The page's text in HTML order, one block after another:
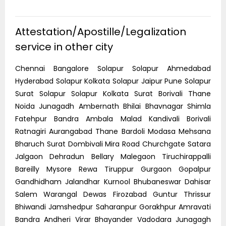
Attestation/Apostille/Legalization
service in other city
Chennai Bangalore Solapur Solapur Ahmedabad
Hyderabad Solapur Kolkata Solapur Jaipur Pune Solapur
Surat Solapur Solapur Kolkata Surat Borivali Thane
Noida Junagadh Ambernath Bhilai Bhavnagar Shimla
Fatehpur Bandra Ambala Malad Kandivali Borivali
Ratnagiri Aurangabad Thane Bardoli Modasa Mehsana
Bharuch Surat Dombivali Mira Road Churchgate Satara
Jalgaon Dehradun Bellary Malegaon Tiruchirappalli
Bareilly Mysore Rewa Tiruppur Gurgaon Gopalpur
Gandhidham Jalandhar Kurnool Bhubaneswar Dahisar
Salem Warangal Dewas Firozabad Guntur Thrissur
Bhiwandi Jamshedpur Saharanpur Gorakhpur Amravati
Bandra Andheri Virar Bhayander Vadodara Junagagh